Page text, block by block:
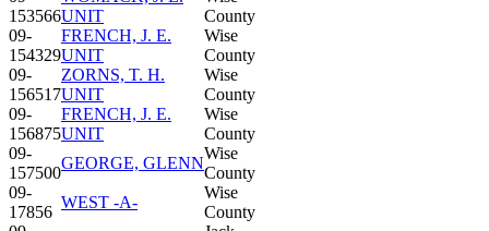
153566UNIT
County
09-
154329
FRENCH, J. E.
UNIT
Wise
County
09-
156517
ZORNS, T. H.
UNIT
Wise
County
09-
156875
FRENCH, J. E.
UNIT
Wise
County
09-
157500
GEORGE, GLENN
Wise
County
09-
17856
WEST -A-
Wise
County